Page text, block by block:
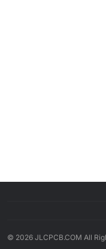
© 2026 JLCPCB.COM All